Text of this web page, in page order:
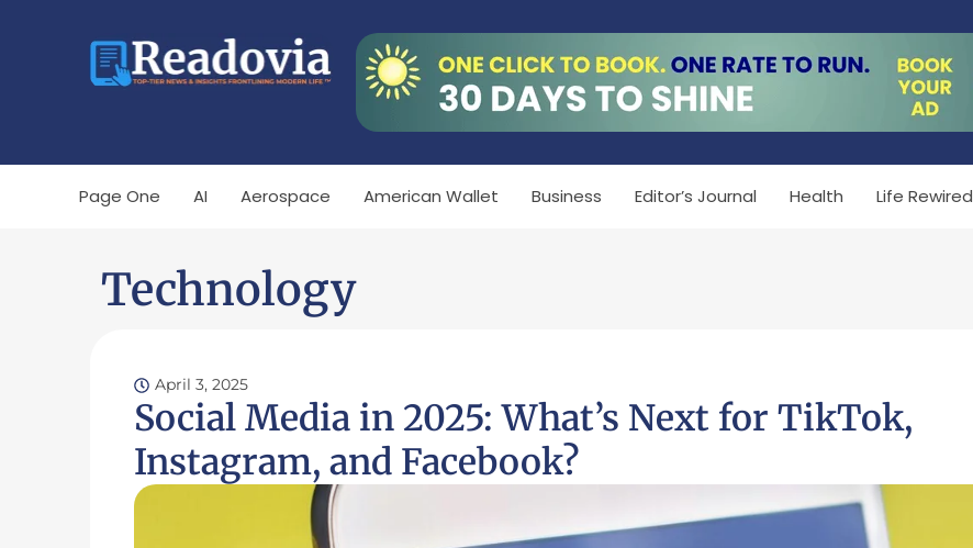
Page One AI Aerospace American Wallet Business Editor’s Journal Health Life Rewired
Technology
April 3, 2025
Social Media in 2025: What’s Next for TikTok,
Instagram, and Facebook?